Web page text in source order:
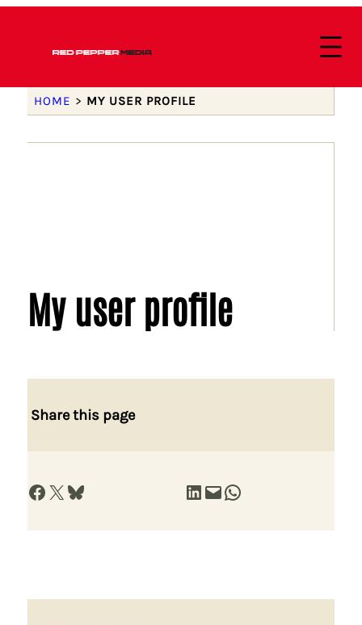
HOME > MY USER PROFILE
My user profile
Share this page
Share on Facebook Share on X Share on Bluesky Share on LinkedIn Email this Page Share on WhatsApp